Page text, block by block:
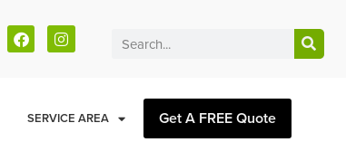
SERVICE AREA Get A FREE Quote